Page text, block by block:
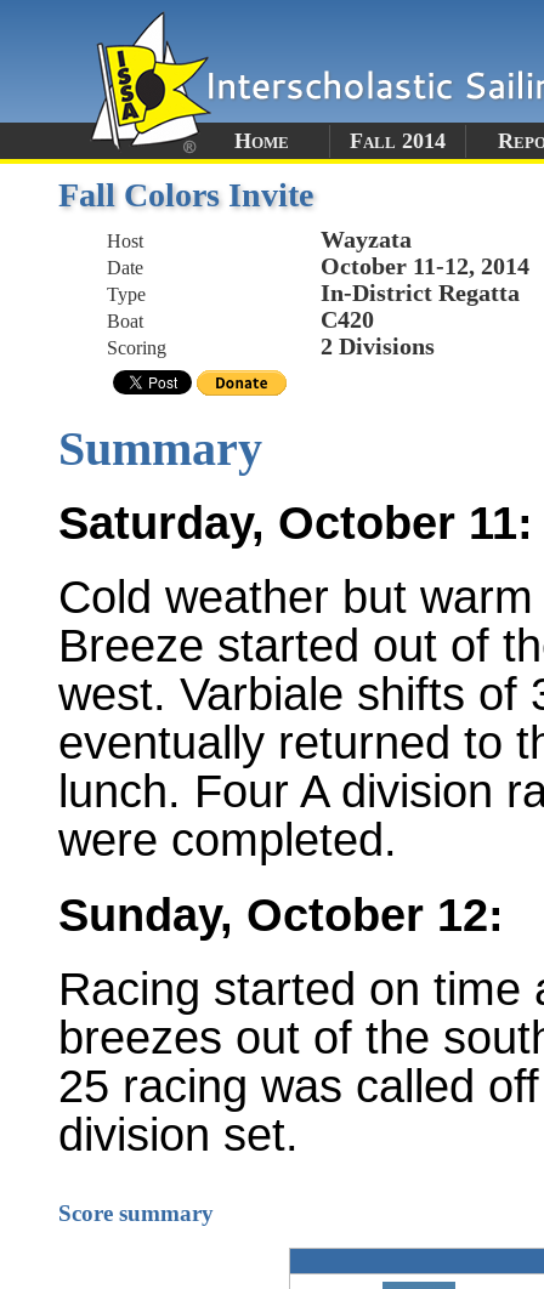
Home Fall 2014
Fall Colors Invite
Host Wayzata
Date October 11-12, 2014
Type In-District Regatta
Boat C420
Scoring 2 Divisions
Summary
Saturday, October 11:
Cold weather but
Breeze started out of
west. Varbiale shifts of
eventually returned to
lunch. Four A division
were completed.
Sunday, October 12:
Racing started on time
breezes out of the
25 racing was called
division set.
Score summary